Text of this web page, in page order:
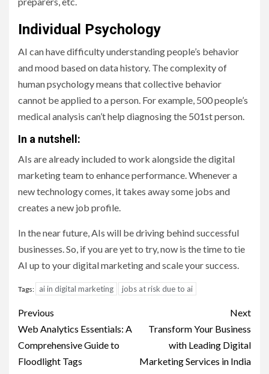
Individual Psychology
AI can have difficulty understanding people’s behavior
and mood based on data history. The complexity of
human psychology means that collective behavior
cannot be applied to a person. For example, 500 people’s
medical analysis can’t help diagnosing the 501st person.
In a nutshell:
AIs are already included to work alongside the digital
marketing team to enhance performance. Whenever a
new technology comes, it takes away some jobs and
creates a new job profile.
In the near future, AIs will be driving behind successful
businesses. So, if you are yet to try, now is the time to tie
AI up to your digital marketing and scale your success.
Tags: ai in digital marketing jobs at risk due to ai
Post
navigation
Previous
Web Analytics Essentials: A
Comprehensive Guide to
Floodlight Tags
Next
Transform Your Business
with Leading Digital
Marketing Services in India